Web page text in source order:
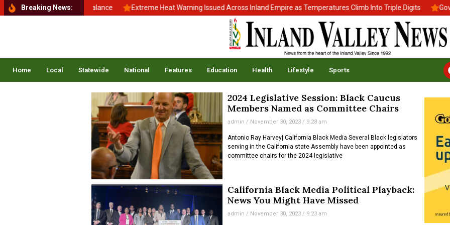
Breaking News:
Back to School, Back to Balance Extreme Heat Warning Issued Across Inland Empire as Temperatures Climb Into Triple Digits Gov.
Home Local Statewide National Features Education Health Lifestyle Sports
2024 Legislative Session: Black Caucus
Members Named as Committee Chairs
admin November 30, 2023 9:28 am
Antonio‌ ‌Ray‌ ‌Harvey‌|‌ ‌California‌ ‌Black‌ ‌Media‌ Several Black legislators
serving in the California state Assembly have been appointed as
committee chairs for the 2024 legislative
California Black Media Political Playback:
News You Might Have Missed
admin November 30, 2023 9:23 am